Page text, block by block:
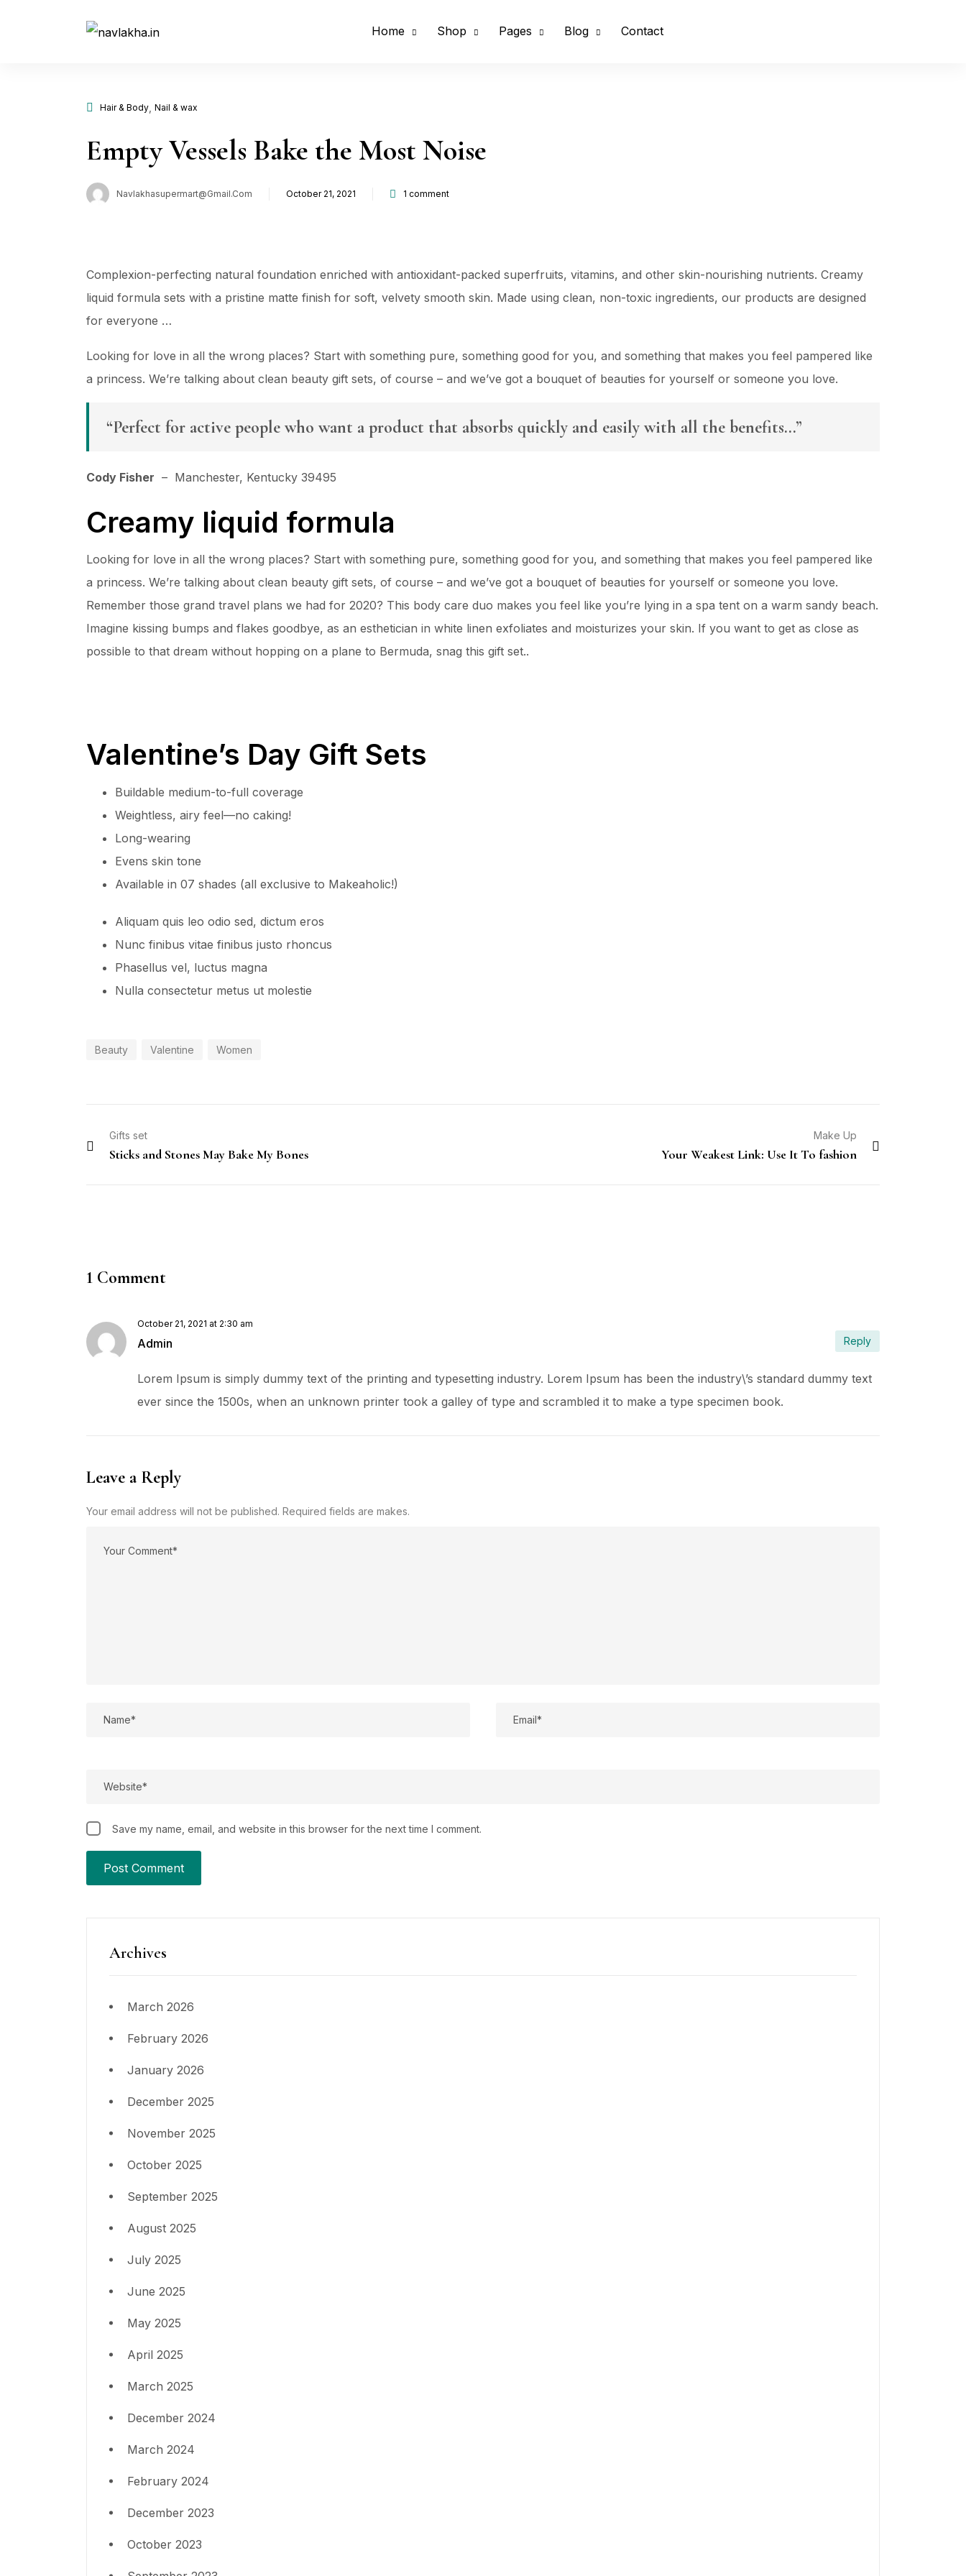
Home Shop Pages Blog Contact
Hair & Body Nail & wax
Empty Vessels Bake the Most Noise
Navlakhasupermart@gmail.com
Posted
October 21, 2021 1 comment
Complexion-perfecting natural foundation enriched with antioxidant-packed superfruits, vitamins, and other skin-nourishing nutrients. Creamy
liquid formula sets with a pristine matte finish for soft, velvety smooth skin. Made using clean, non-toxic ingredients, our products are designed
for everyone …
Looking for love in all the wrong places? Start with something pure, something good for you, and something that makes you feel pampered like
a princess. We’re talking about clean beauty gift sets, of course – and we’ve got a bouquet of beauties for yourself or someone you love.
“Perfect for active people who want a product that absorbs quickly and easily with all the benefits…”
Cody Fisher – Manchester, Kentucky 39495
Creamy liquid formula
Looking for love in all the wrong places? Start with something pure, something good for you, and something that makes you feel pampered like
a princess. We’re talking about clean beauty gift sets, of course – and we’ve got a bouquet of beauties for yourself or someone you love.
Remember those grand travel plans we had for 2020? This body care duo makes you feel like you’re lying in a spa tent on a warm sandy beach.
Imagine kissing bumps and flakes goodbye, as an esthetician in white linen exfoliates and moisturizes your skin. If you want to get as close as
possible to that dream without hopping on a plane to Bermuda, snag this gift set..
Valentine’s Day Gift Sets
Buildable medium-to-full coverage
Weightless, airy feel—no caking!
Long-wearing
Evens skin tone
Available in 07 shades (all exclusive to Makeaholic!)
Aliquam quis leo odio sed, dictum eros
Nunc finibus vitae finibus justo rhoncus
Phasellus vel, luctus magna
Nulla consectetur metus ut molestie
Beauty Valentine Women
Gifts set
Sticks and Stones May Bake My Bones
Make Up
Your Weakest Link: Use It To fashion
1 Comment
Admin
October 21, 2021 at 2:30 am
Lorem Ipsum is simply dummy text of the printing and typesetting industry. Lorem Ipsum has been the industry\’s standard dummy text
ever since the 1500s, when an unknown printer took a galley of type and scrambled it to make a type specimen book.
Reply
Leave a Reply
Your email address will not be published. Required fields are makes.
Save my name, email, and website in this browser for the next time I comment.
Archives
March 2026
February 2026
January 2026
December 2025
November 2025
October 2025
September 2025
August 2025
July 2025
June 2025
May 2025
April 2025
March 2025
December 2024
March 2024
February 2024
December 2023
October 2023